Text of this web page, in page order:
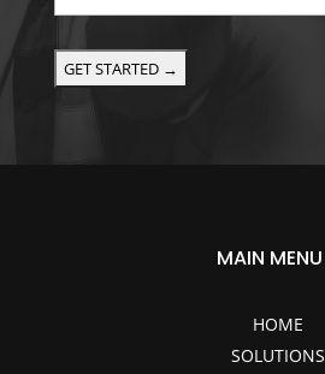
or
project
details
MAIN MENU
HOME
SOLUTIONS